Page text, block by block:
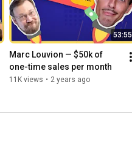
53:55
Marc Louvion — $50k of
one-time sales per month
11K views • 2 years ago